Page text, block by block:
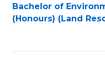
Bachelor of
(Honours) (Land